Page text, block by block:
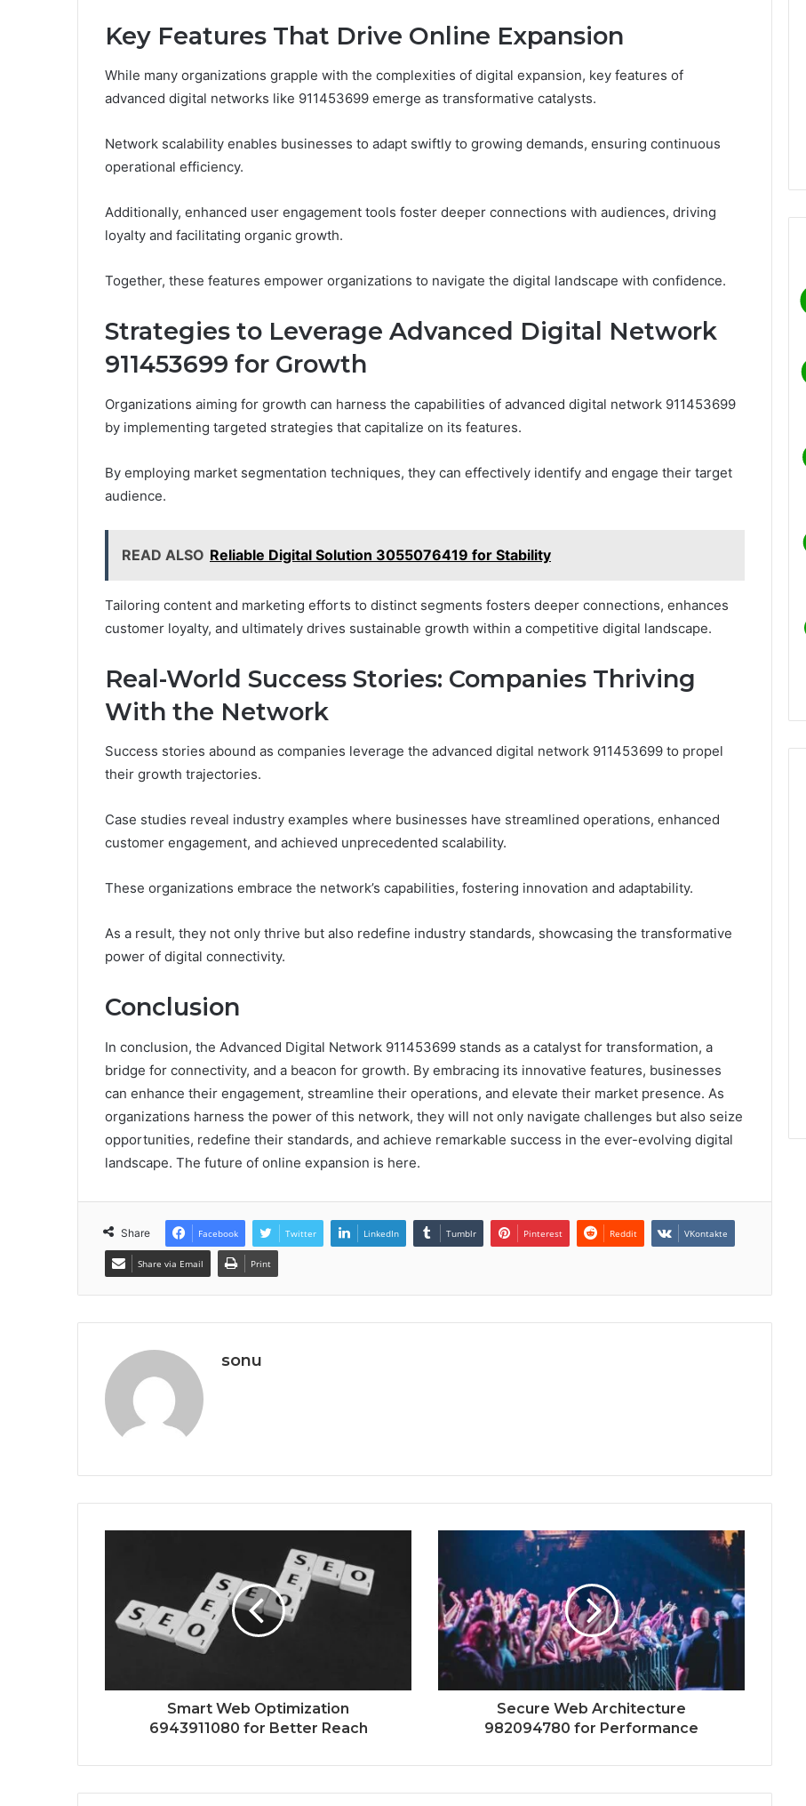
Key Features That Drive Online Expansion
While many organizations grapple with the complexities of digital expansion, key features of
advanced digital networks like 911453699 emerge as transformative catalysts.
Network scalability enables businesses to adapt swiftly to growing demands, ensuring continuous
operational efficiency.
Additionally, enhanced user engagement tools foster deeper connections with audiences, driving
loyalty and facilitating organic growth.
Together, these features empower organizations to navigate the digital landscape with confidence.
Strategies to Leverage Advanced Digital Network
911453699 for Growth
Organizations aiming for growth can harness the capabilities of advanced digital network 911453699
by implementing targeted strategies that capitalize on its features.
By employing market segmentation techniques, they can effectively identify and engage their target
audience.
READ ALSO Reliable Digital Solution 3055076419 for Stability
Tailoring content and marketing efforts to distinct segments fosters deeper connections, enhances
customer loyalty, and ultimately drives sustainable growth within a competitive digital landscape.
Real-World Success Stories: Companies Thriving
With the Network
Success stories abound as companies leverage the advanced digital network 911453699 to propel
their growth trajectories.
Case studies reveal industry examples where businesses have streamlined operations, enhanced
customer engagement, and achieved unprecedented scalability.
These organizations embrace the network’s capabilities, fostering innovation and adaptability.
As a result, they not only thrive but also redefine industry standards, showcasing the transformative
power of digital connectivity.
Conclusion
In conclusion, the Advanced Digital Network 911453699 stands as a catalyst for transformation, a
bridge for connectivity, and a beacon for growth. By embracing its innovative features, businesses
can enhance their engagement, streamline their operations, and elevate their market presence. As
organizations harness the power of this network, they will not only navigate challenges but also seize
opportunities, redefine their standards, and achieve remarkable success in the ever-evolving digital
landscape. The future of online expansion is here.
Share Facebook Twitter LinkedIn Tumblr Pinterest Reddit VKontakte
Share via Email Print
sonu
Smart Web Optimization
6943911080 for Better Reach
Secure Web Architecture
982094780 for Performance